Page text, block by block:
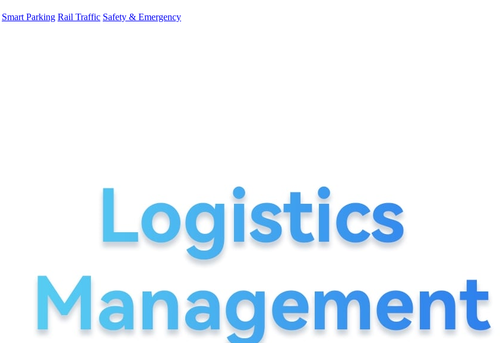
Smart Parking Rail Traffic Safety & Emergency